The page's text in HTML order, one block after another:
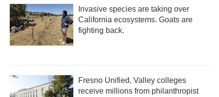
Invasive species are taking over
California ecosystems. Goats are
fighting back.
Fresno Unified, Valley colleges
receive millions from philanthropist